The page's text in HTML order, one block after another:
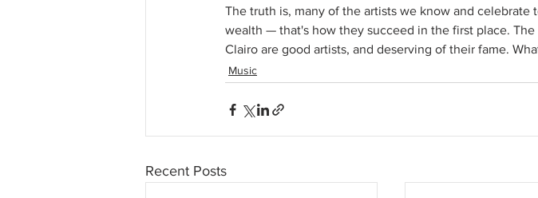
The truth is, many of the artists we know and
wealth — that's how they succeed in the first place.
Clairo are good artists, and deserving of their fame.
Music
Recent Posts